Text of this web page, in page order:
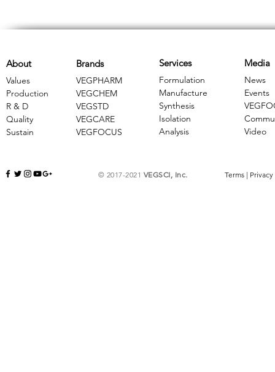
Brands
VEGPHARM
VEGCHEM
​VEGSTD
VEGCARE
​VEGFOCUS
About
Values
Production
R & D
Quality
Sustain
Services
Formulation
Manufacture
Synthesis
Isolation
Analysis
Media
News
Events
Video
© 2017-2021 VEGSCI, Inc. Terms | Privacy